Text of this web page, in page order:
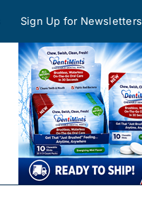
Sign Up for Newsletters